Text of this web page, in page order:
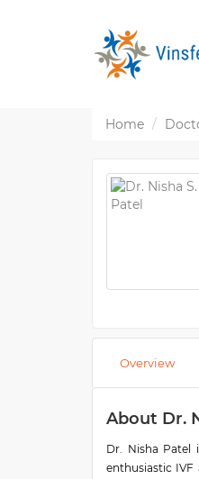
Home
Overview
About Dr.
Dr. Nisha Patel
enthusiastic